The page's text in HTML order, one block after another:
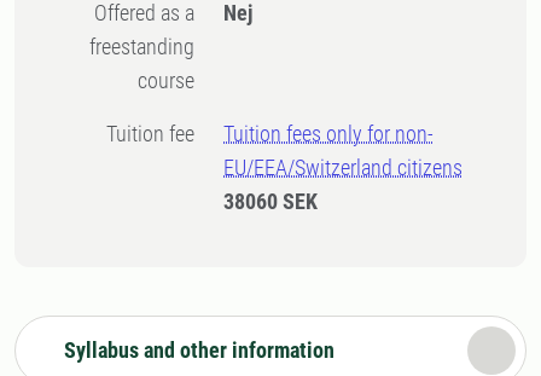
Offered as a
freestanding
course
Nej
Tuition fee
Tuition fees only for non-
EU/EEA/Switzerland citizens
38060 SEK
Syllabus and other information